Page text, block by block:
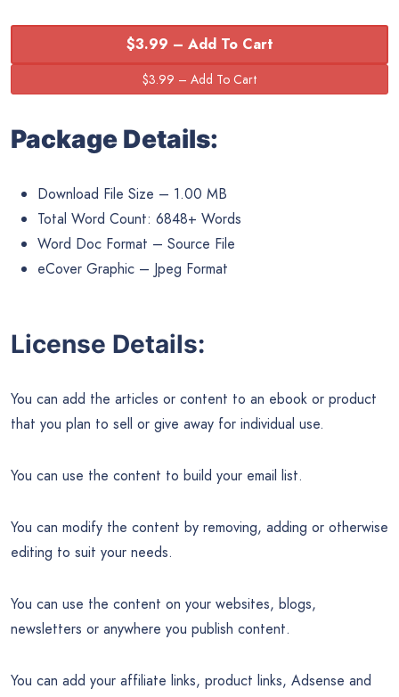
$3.99 – Add To Cart
Package Details:
Download File Size – 1.00 MB
Total Word Count: 6848+ Words
Word Doc Format – Source File
eCover Graphic – Jpeg Format
License Details:
You can add the articles or content to an ebook or product
that you plan to sell or give away for individual use.
You can use the content to build your email list.
You can modify the content by removing, adding or otherwise
editing to suit your needs.
You can use the content on your websites, blogs,
newsletters or anywhere you publish content.
You can add your affiliate links, product links, Adsense and